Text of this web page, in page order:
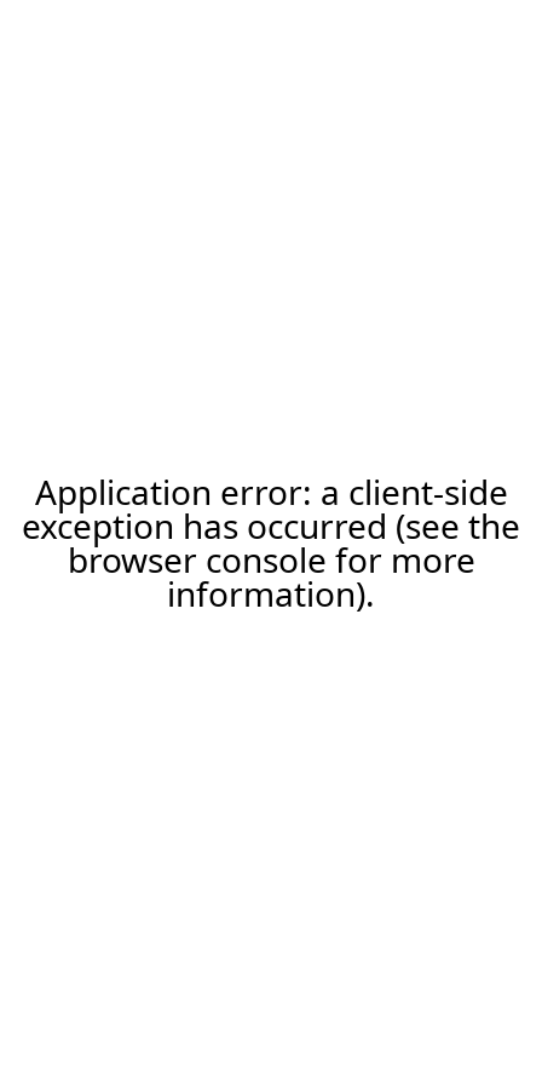
Application error: a client-side
exception has occurred (see the
browser console for more
information).